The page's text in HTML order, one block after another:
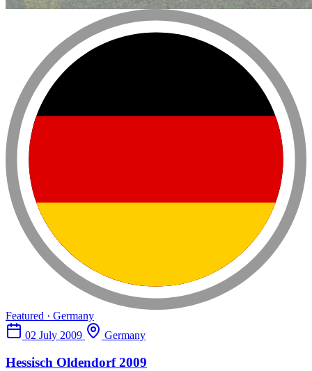
Featured · Germany
02 July 2009
Germany
Hessisch Oldendorf 2009